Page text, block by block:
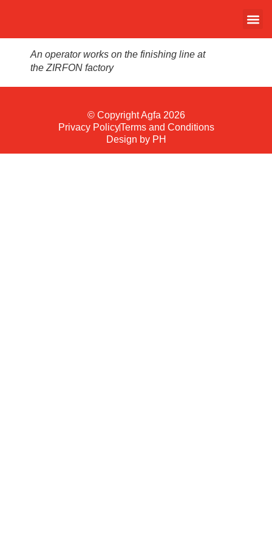
An operator works on the finishing line at
the ZIRFON factory
© Copyright Agfa 2026
Privacy PolicyTerms and Conditions
Design by PH